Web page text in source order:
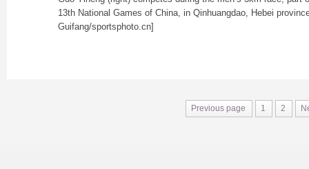
13th National Games of China, in Qinhuangdao, Hebei
Guifang/sportsphoto.cn]
Previous page 1 2